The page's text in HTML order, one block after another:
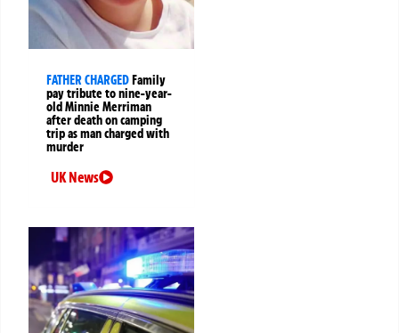
FATHER CHARGED Family
pay tribute to nine-year-
old Minnie Merriman
after death on camping
trip as man charged with
murder
UK News